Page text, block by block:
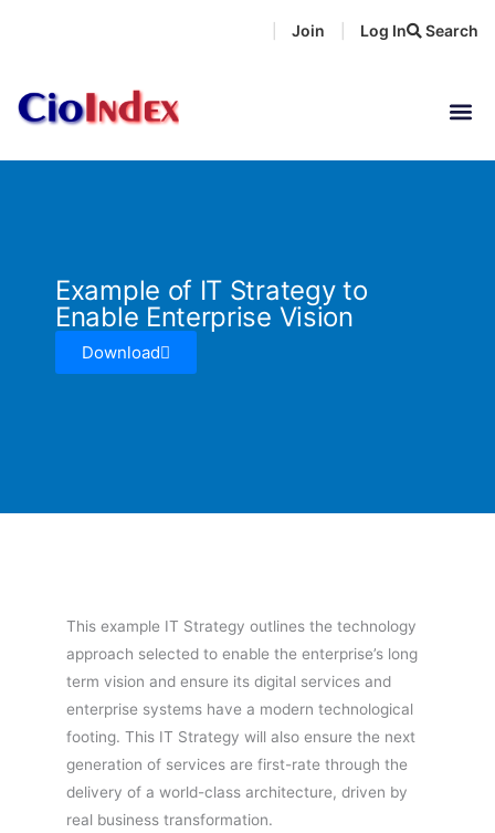
Search
Join Log In
Example of IT Strategy to
Enable Enterprise Vision
Download
This example IT Strategy outlines the technology
approach selected to enable the enterprise’s long
term vision and ensure its digital services and
enterprise systems have a modern technological
footing. This IT Strategy will also ensure the next
generation of services are first-rate through the
delivery of a world-class architecture, driven by
real business transformation.